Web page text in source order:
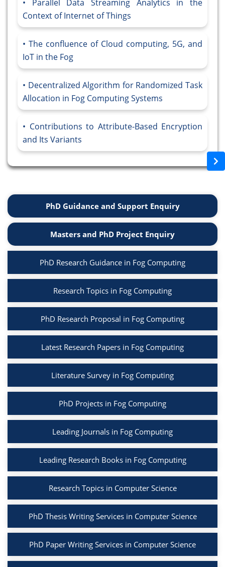
Parallel Data Streaming Analytics in the
Context of Internet of Things
The confluence of Cloud computing, 5G, and
IoT in the Fog
Decentralized Algorithm for Randomized Task
Allocation in Fog Computing Systems
Contributions to Attribute-Based Encryption
and Its Variants
PhD Guidance and Support Enquiry
Masters and PhD Project Enquiry
PhD Research Guidance in Fog Computing
Research Topics in Fog Computing
PhD Research Proposal in Fog Computing
Latest Research Papers in Fog Computing
Literature Survey in Fog Computing
PhD Projects in Fog Computing
Leading Journals in Fog Computing
Leading Research Books in Fog Computing
Research Topics in Computer Science
PhD Thesis Writing Services in Computer Science
PhD Paper Writing Services in Computer Science